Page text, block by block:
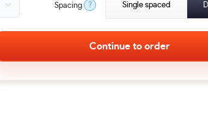
Spacing ? Single spaced